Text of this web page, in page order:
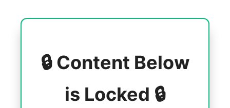
🔒 Content Below
is Locked 🔒